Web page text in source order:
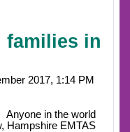
families in
2017, 1:14 PM
Anyone in the world
Hampshire EMTAS